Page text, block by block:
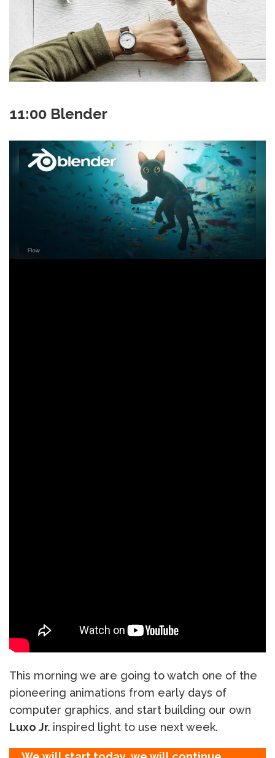
11:00 Blender
This morning we are going to watch one of the
pioneering animations from early days of
computer graphics, and start building our own
Luxo Jr. inspired light to use next week.